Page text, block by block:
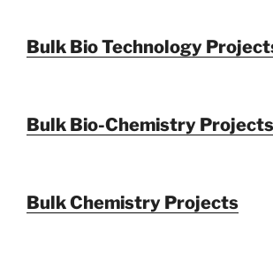
Bulk Bio Technology
Bulk Bio-Chemistry Projects
Bulk Chemistry Projects